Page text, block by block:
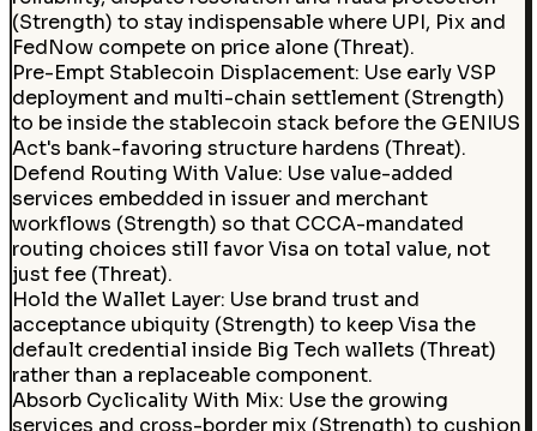
(Strength) to stay indispensable where UPI, Pix and
FedNow compete on price alone (Threat).
Pre-Empt Stablecoin Displacement: Use early VSP
deployment and multi-chain settlement (Strength)
to be inside the stablecoin stack before the GENIUS
Act's bank-favoring structure hardens (Threat).
Defend Routing With Value: Use value-added
services embedded in issuer and merchant
workflows (Strength) so that CCCA-mandated
routing choices still favor Visa on total value, not
just fee (Threat).
Hold the Wallet Layer: Use brand trust and
acceptance ubiquity (Strength) to keep Visa the
default credential inside Big Tech wallets (Threat)
rather than a replaceable component.
Absorb Cyclicality With Mix: Use the growing
services and cross-border mix (Strength) to cushion